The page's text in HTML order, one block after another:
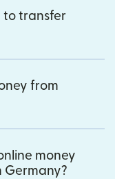
to transfer
from
money
Germany?